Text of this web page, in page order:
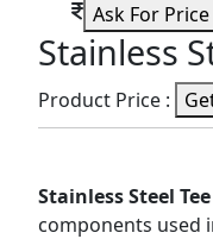
Ask For Price
Stainless
Product Price :
Stainless Steel
components used